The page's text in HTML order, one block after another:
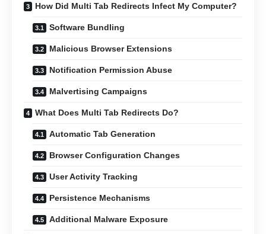
How Did Multi Tab Redirects Infect My Computer?
Software Bundling
Malicious Browser Extensions
Notification Permission Abuse
Malvertising Campaigns
What Does Multi Tab Redirects Do?
Automatic Tab Generation
Browser Configuration Changes
User Activity Tracking
Persistence Mechanisms
Additional Malware Exposure